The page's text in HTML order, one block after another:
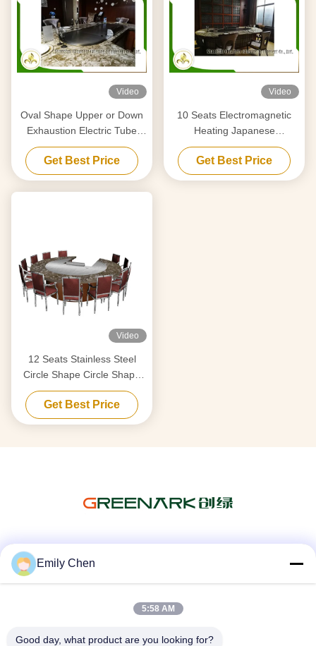
Video
Oval Shape Upper or Down
Exhaustion Electric Tube
Heaters Teppanyaki Grill For
Home Use
Get Best Price
Video
10 Seats Electromagnetic
Heating Japanese
Teppanyaki Grill Stainless
Steel and Alloy Steel
Get Best Price
Video
12 Seats Stainless Steel
Circle Shape Circle Shape
Japanese Teppanyaki Table
Get Best Price
Emily Chen
5:58 AM
Good day, what product are you looking for?